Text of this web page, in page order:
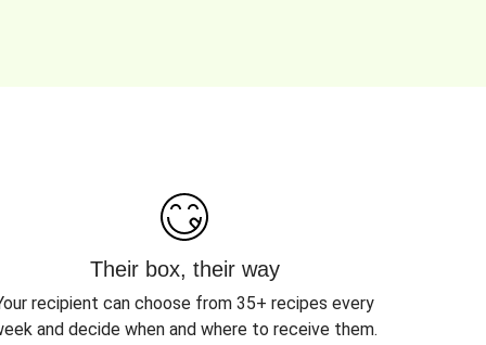
Their box, their way
recipient can choose from 35+ recipes every
and decide when and where to receive them.